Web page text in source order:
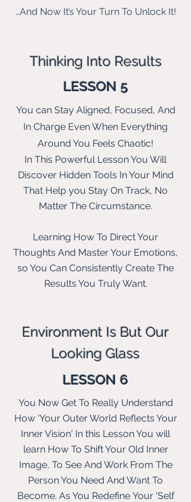
…And Now It’s Your Turn To Unlock It!
Thinking Into Results
LESSON 5
You can Stay Aligned, Focused, And
In Charge Even When Everything
Around You Feels Chaotic!
In This Powerful Lesson You Will
Discover Hidden Tools In Your Mind
That Help you Stay On Track, No
Matter The Circumstance.
Learning How To Direct Your
Thoughts And Master Your Emotions,
so You Can Consistently Create The
Results You Truly Want.
Environment Is But Our
Looking Glass
LESSON 6
You Now Get To Really Understand
How 'Your Outer World Reflects Your
Inner Vision' In this Lesson You will
learn How To Shift Your Old Inner
Image, To See And Work From The
Person You Need And Want To
Become. As You RedefineYour 'Self